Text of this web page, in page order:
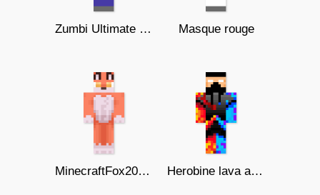
Zumbi Ultimate Skin Masque rouge
MinecraftFox209 ( теплота ) Herobine lava and ice